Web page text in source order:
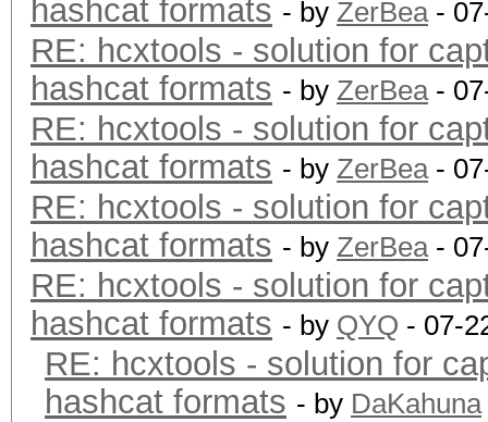
hashcat formats - by ZerBea-
RE: hcxtools - solution for
hashcat formats - by ZerBea-
RE: hcxtools - solution for
hashcat formats - by ZerBea-
RE: hcxtools - solution for
hashcat formats - by ZerBea-
RE: hcxtools - solution for
hashcat formats - by QYQ - 07-
RE: hcxtools - solution for
hashcat formats - by DaKahuna